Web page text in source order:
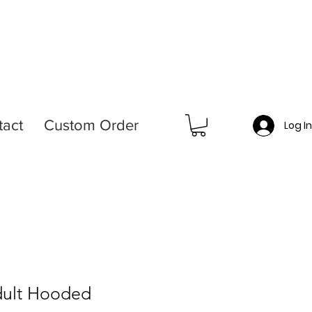
Custom Order Log In
Hooded